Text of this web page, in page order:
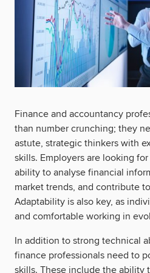
Finance and accountancy
than number crunching; they
astute, strategic thinkers with
skills. Employers are looking
ability to analyse financial
market trends, and contribute
Adaptability is also key, as
and comfortable working in
In addition to strong technical
finance professionals need to
skills. These include the ability